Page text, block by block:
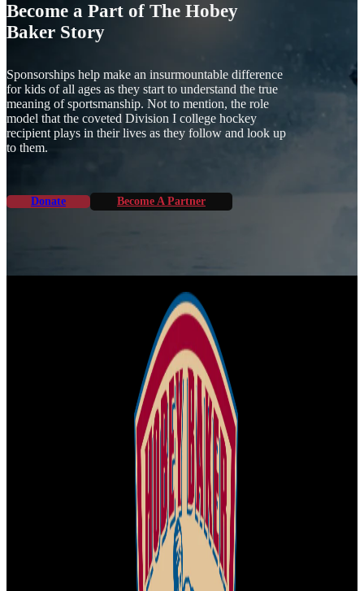
Become a Part of The Hobey
Baker Story
Sponsorships help make an insurmountable difference
for kids of all ages as they start to understand the true
meaning of sportsmanship. Not to mention, the role
model that the coveted Division I college hockey
recipient plays in their lives as they follow and look up
to them.
Donate Become A Partner